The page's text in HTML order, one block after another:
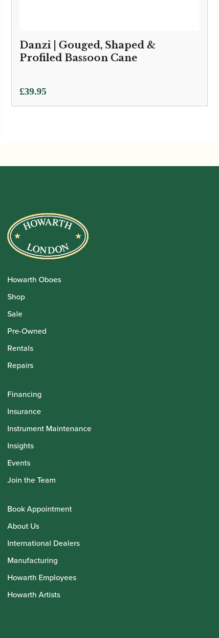
Danzi | Gouged, Shaped &
Profiled Bassoon Cane
£39.95
Howarth Oboes
Shop
Sale
Pre-Owned
Rentals
Repairs
Financing
Insurance
Instrument Maintenance
Insights
Events
Join the Team
Book Appointment
About Us
International Dealers
Manufacturing
Howarth Employees
Howarth Artists